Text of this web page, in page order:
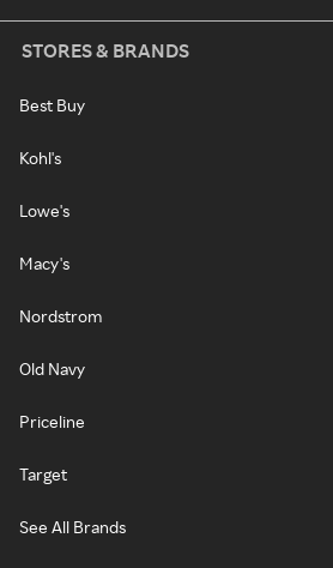
STORES & BRANDS
Best Buy
Kohl's
Lowe's
Macy's
Nordstrom
Old Navy
Priceline
Target
See All Brands